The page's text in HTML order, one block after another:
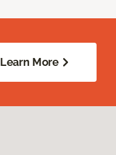
Learn More